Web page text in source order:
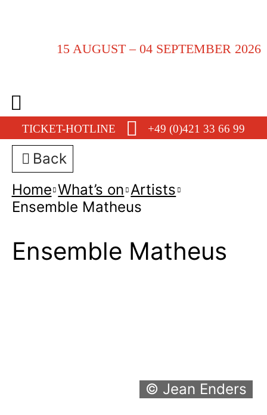
15 AUGUST – 04 SEPTEMBER 2026
TICKET-HOTLINE +49 (0)421 33 66 99
Back
Home What’s on Artists
Ensemble Matheus
Ensemble Matheus
© Jean Enders